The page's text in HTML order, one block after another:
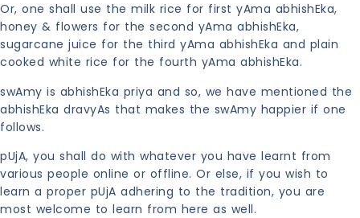
Or, one shall use the milk rice for first yAma abhishEka,
honey & flowers for the second yAma abhishEka,
sugarcane juice for the third yAma abhishEka and plain
cooked white rice for the fourth yAma abhishEka.
swAmy is abhishEka priya and so, we have mentioned the
abhishEka dravyAs that makes the swAmy happier if one
follows.
pUjA, you shall do with whatever you have learnt from
various people online or offline. Or else, if you wish to
learn a proper pUjA adhering to the tradition, you are
most welcome to learn from here as well.